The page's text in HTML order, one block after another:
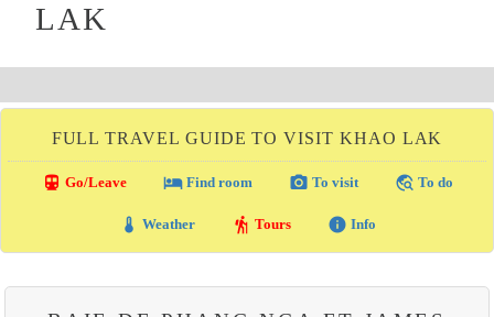
LAK
FULL TRAVEL GUIDE TO VISIT KHAO LAK
directions_transit Go/Leave local_hotelFind room photo_camera To visit travel_explore To do
thermostat Weather hiking Tours info Info